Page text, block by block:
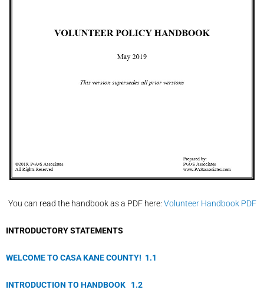
You can read the handbook as a PDF here: Volunteer Handbook PDF
INTRODUCTORY STATEMENTS
WELCOME TO CASA KANE COUNTY! 1.1
INTRODUCTION TO HANDBOOK 1.2